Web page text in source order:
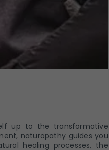
up to the transformative
naturopathy guides you
healing processes, the